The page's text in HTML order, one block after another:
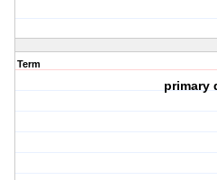
Term
primary